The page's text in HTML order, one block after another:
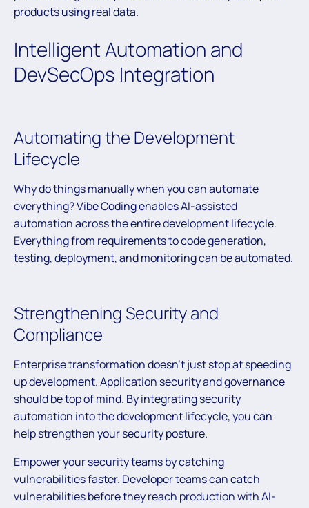
products using real data.
Intelligent Automation and
DevSecOps Integration
Automating the Development
Lifecycle
Why do things manually when you can automate
everything? Vibe Coding enables AI-assisted
automation across the entire development lifecycle.
Everything from requirements to code generation,
testing, deployment, and monitoring can be automated.
Strengthening Security and
Compliance
Enterprise transformation doesn’t just stop at speeding
up development. Application security and governance
should be top of mind. By integrating security
automation into the development lifecycle, you can
help strengthen your security posture.
Empower your security teams by catching
vulnerabilities faster. Developer teams can catch
vulnerabilities before they reach production with AI-